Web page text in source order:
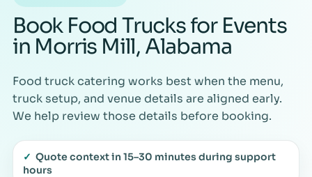
Book Food Trucks for Events
in Morris Mill, Alabama
Food truck catering works best when the menu,
truck setup, and venue details are aligned early.
We help review those details before booking.
✓ Quote context in 15–30 minutes during support
hours